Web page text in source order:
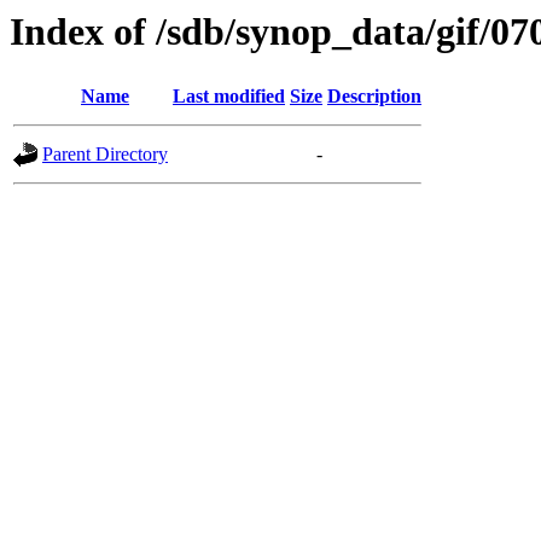
Index of /sdb/synop_data/gif/
Name Last modified Size Description
Parent Directory -